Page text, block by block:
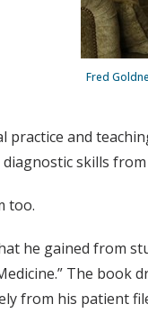
Fred
practice and
skills
too.
he gained from
The
from his patient